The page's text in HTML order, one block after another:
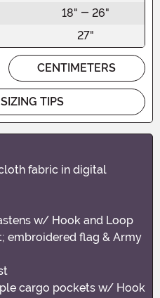
18" - 26"
27"
CENTIMETERS
TIPS
fabric in digital
w/ Hook and Loop
embroidered flag & Army
cargo pockets w/ Hook